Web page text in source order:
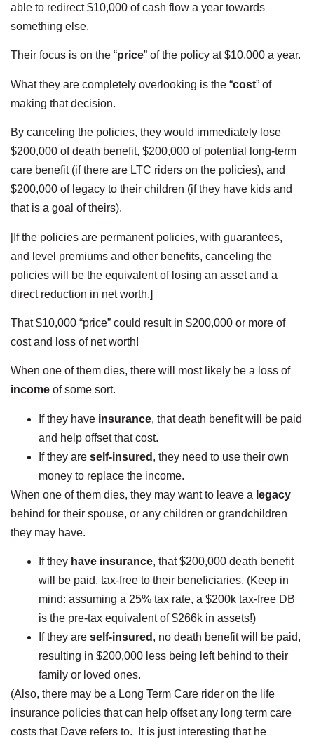
able to redirect $10,000 of cash flow a year towards
something else.
Their focus is on the “price” of the policy at $10,000 a year.
What they are completely overlooking is the “cost” of
making that decision.
By canceling the policies, they would immediately lose
$200,000 of death benefit, $200,000 of potential long-term
care benefit (if there are LTC riders on the policies), and
$200,000 of legacy to their children (if they have kids and
that is a goal of theirs).
[If the policies are permanent policies, with guarantees,
and level premiums and other benefits, canceling the
policies will be the equivalent of losing an asset and a
direct reduction in net worth.]
That $10,000 “price” could result in $200,000 or more of
cost and loss of net worth!
When one of them dies, there will most likely be a loss of
income of some sort.
If they have insurance, that death benefit will be paid
and help offset that cost.
If they are self-insured , they need to use their own
money to replace the income.
When one of them dies, they may want to leave a legacy
behind for their spouse, or any children or grandchildren
they may have.
If they have insurance, that $200,000 death benefit
will be paid, tax-free to their beneficiaries. (Keep in
mind: assuming a 25% tax rate, a $200k tax-free DB
is the pre-tax equivalent of $266k in assets!)
If they are self-insured , no death benefit will be paid,
resulting in $200,000 less being left behind to their
family or loved ones.
(Also, there may be a Long Term Care rider on the life
insurance policies that can help offset any long term care
costs that Dave refers to. It is just interesting that he